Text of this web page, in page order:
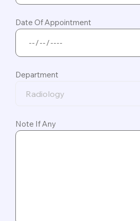
Date Of Appointment
Department
Note If Any